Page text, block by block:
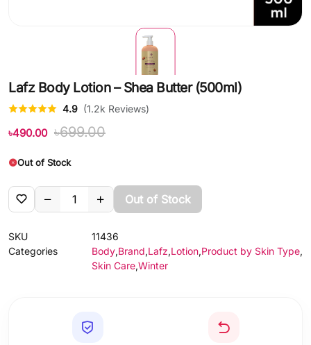
Lafz Body Lotion – Shea Butter (500ml)
4.9 (1.2k Reviews)
৳490.00 ৳699.00
Out of Stock
Out of Stock
SKU
11436
Categories
Body,Brand,Lafz,Lotion,Product by Skin Type,
Skin Care,Winter